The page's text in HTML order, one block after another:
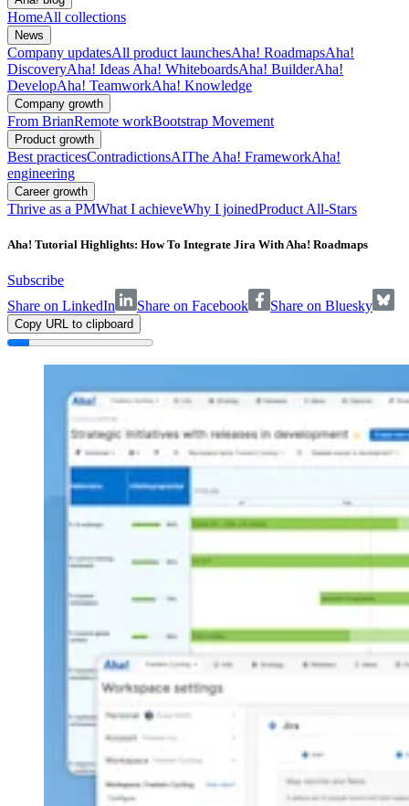
HomeAll collections
News
Company updatesAll product launchesAha! RoadmapsAha!
DiscoveryAha! Ideas Aha! WhiteboardsAha! BuilderAha!
DevelopAha! TeamworkAha! Knowledge
Company growth
From BrianRemote workBootstrap Movement
Product growth
Best practicesContradictionsAIThe Aha! FrameworkAha!
engineering
Career growth
Thrive as a PMWhat I achieveWhy I joinedProduct All-Stars
Aha! Tutorial Highlights: How To Integrate Jira With Aha! Roadmaps
Subscribe
Share on LinkedIn
Share on Facebook Share on Bluesky
Copy URL to clipboard